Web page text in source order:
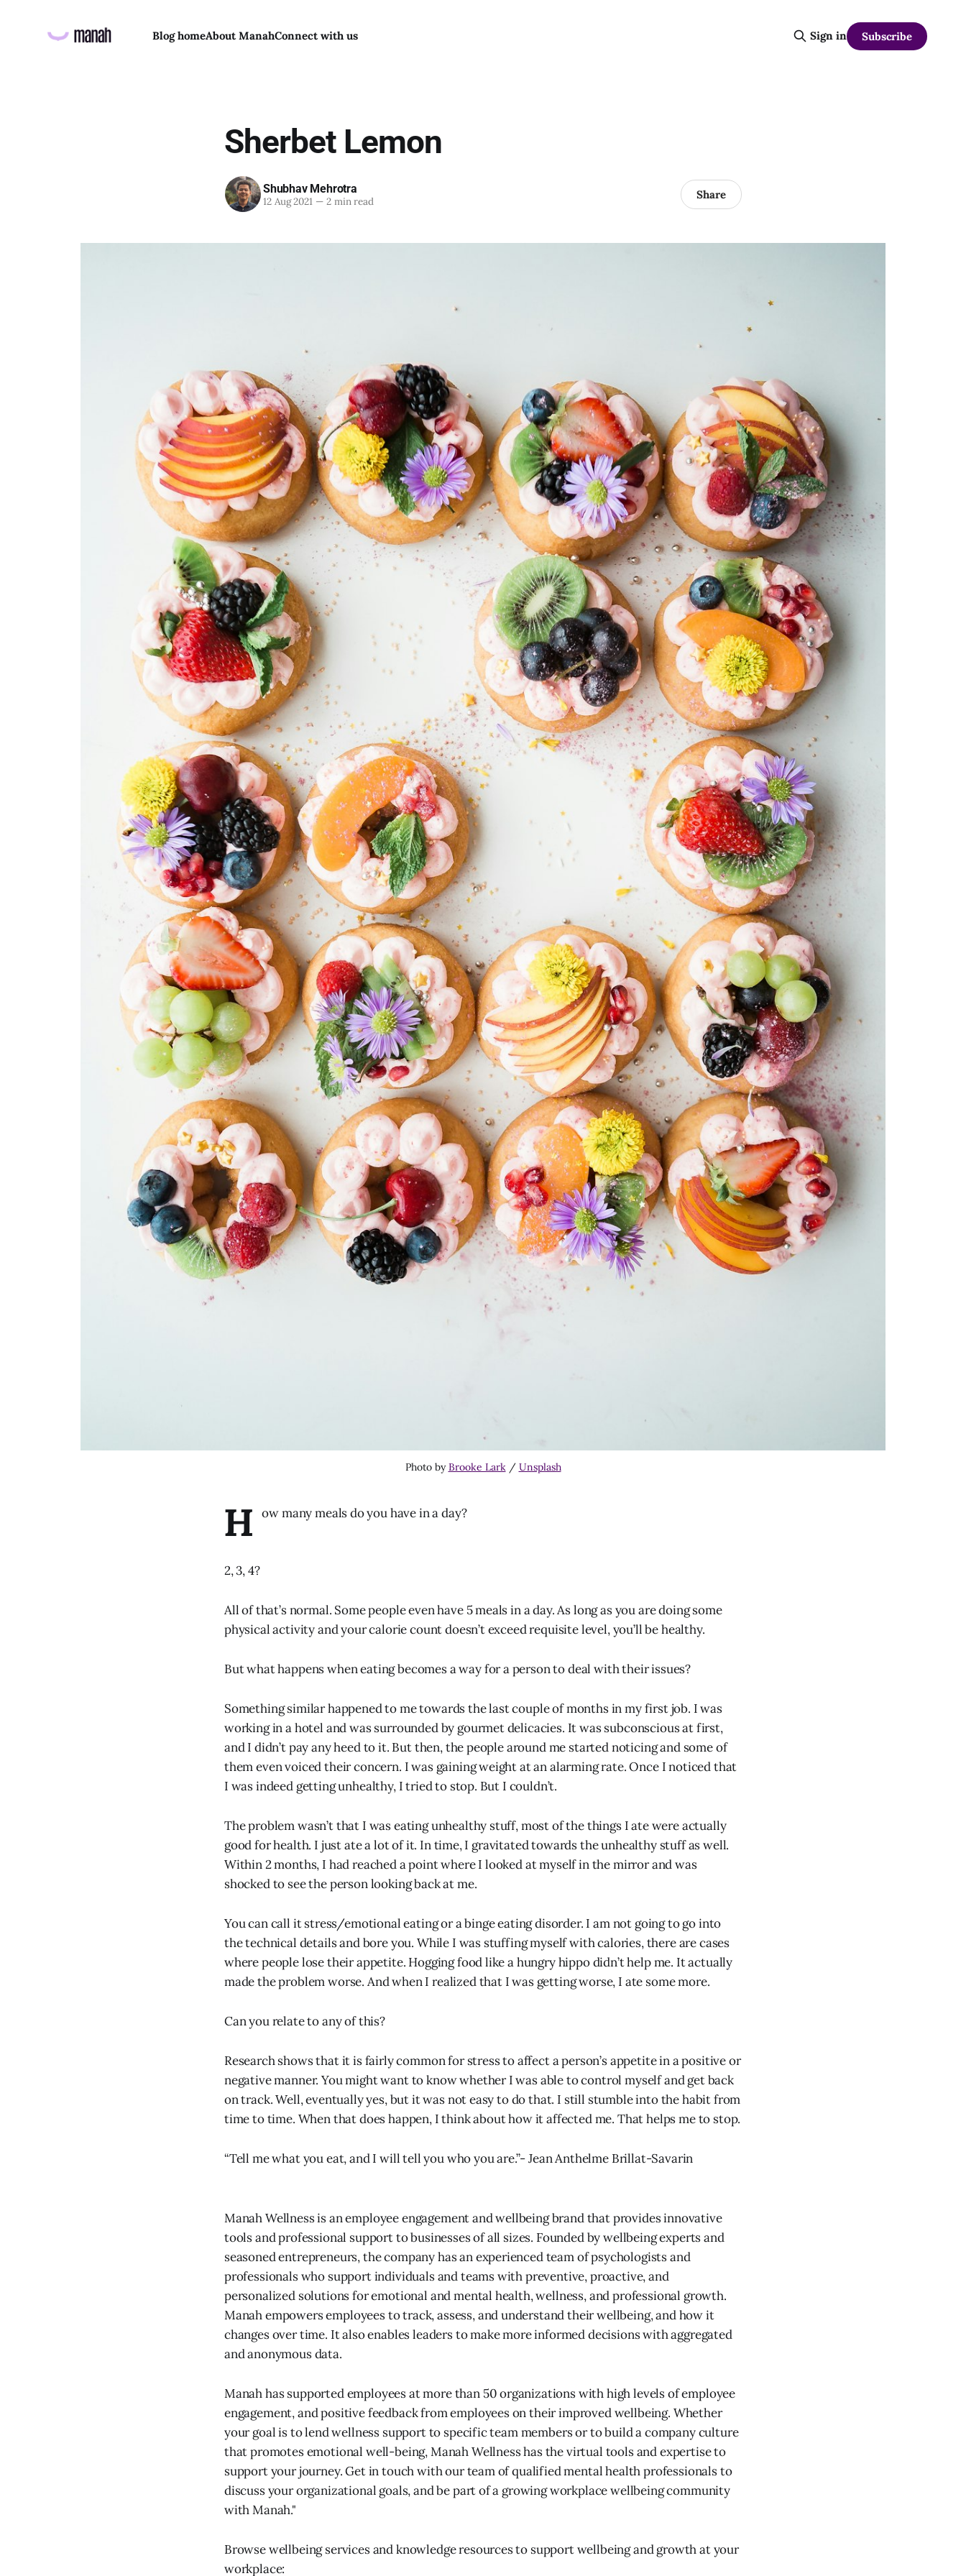
Blog homeAbout ManahConnect with us Sign in Subscribe
Sherbet Lemon
Shubhav Mehrotra
12 Aug 2021 —2 min read Share
Photo byBrooke Lark/ Unsplash
H ow many meals do you have in a day?
2, 3, 4?
All of that’s normal. Some people even have 5 meals in a day. As long as you are doing some
physical activity and your calorie count doesn’t exceed requisite level, you’ll be healthy.
But what happens when eating becomes a way for a person to deal with their issues?
Something similar happened to me towards the last couple of months in my first job. I was
working in a hotel and was surrounded by gourmet delicacies. It was subconscious at first,
and I didn’t pay any heed to it. But then, the people around me started noticing and some of
them even voiced their concern. I was gaining weight at an alarming rate. Once I noticed that
I was indeed getting unhealthy, I tried to stop. But I couldn’t.
The problem wasn’t that I was eating unhealthy stuff, most of the things I ate were actually
good for health. I just ate a lot of it. In time, I gravitated towards the unhealthy stuff as well.
Within 2 months, I had reached a point where I looked at myself in the mirror and was
shocked to see the person looking back at me.
You can call it stress/emotional eating or a binge eating disorder. I am not going to go into
the technical details and bore you. While I was stuffing myself with calories, there are cases
where people lose their appetite. Hogging food like a hungry hippo didn’t help me. It actually
made the problem worse. And when I realized that I was getting worse, I ate some more.
Can you relate to any of this?
Research shows that it is fairly common for stress to affect a person’s appetite in a positive or
negative manner. You might want to know whether I was able to control myself and get back
on track. Well, eventually yes, but it was not easy to do that. I still stumble into the habit from
time to time. When that does happen, I think about how it affected me. That helps me to stop.
“Tell me what you eat, and I will tell you who you are.”- Jean Anthelme Brillat-Savarin
Manah Wellness is an employee engagement and wellbeing brand that provides innovative
tools and professional support to businesses of all sizes. Founded by wellbeing experts and
seasoned entrepreneurs, the company has an experienced team of psychologists and
professionals who support individuals and teams with preventive, proactive, and
personalized solutions for emotional and mental health, wellness, and professional growth.
Manah empowers employees to track, assess, and understand their wellbeing, and how it
changes over time. It also enables leaders to make more informed decisions with aggregated
and anonymous data.
Manah has supported employees at more than 50 organizations with high levels of employee
engagement, and positive feedback from employees on their improved wellbeing. Whether
your goal is to lend wellness support to specific team members or to build a company culture
that promotes emotional well-being, Manah Wellness has the virtual tools and expertise to
support your journey. Get in touch with our team of qualified mental health professionals to
discuss your organizational goals, and be part of a growing workplace wellbeing community
with Manah."
Browse wellbeing services and knowledge resources to support wellbeing and growth at your
workplace: